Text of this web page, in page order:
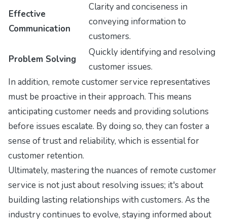
Effective
Communication
Clarity and conciseness in
conveying information to
customers.
Problem Solving
Quickly identifying and resolving
customer issues.
In addition, remote customer service representatives
must be proactive in their approach. This means
anticipating customer needs and providing solutions
before issues escalate. By doing so, they can foster a
sense of trust and reliability, which is essential for
customer retention.
Ultimately, mastering the nuances of remote customer
service is not just about resolving issues; it's about
building lasting relationships with customers. As the
industry continues to evolve, staying informed about